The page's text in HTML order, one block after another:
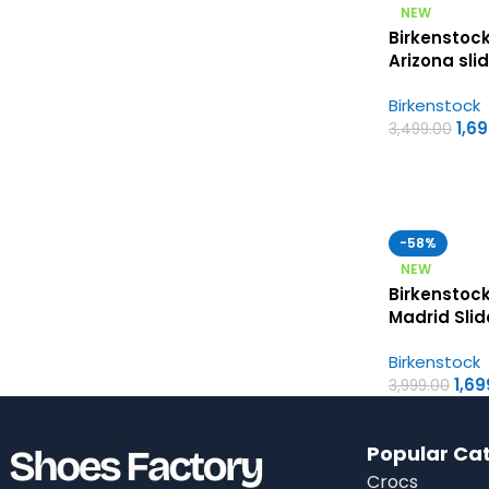
NEW
Arizona
Womens
Birkenstock
3,499.00
-58%
NEW
Madrid
Sandals
Birkenstock
3,999.00
Popular
Crocs